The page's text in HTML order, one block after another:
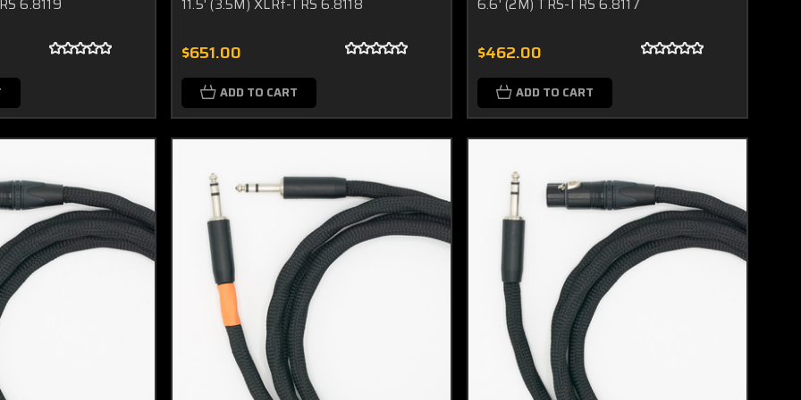
6.8119 11.5' (3.5M) XLRf-TRS 6.8118
$651.00
ADD TO CART
6.6' (2M) TRS-TRS 6.8117
$462.00
ADD TO CART